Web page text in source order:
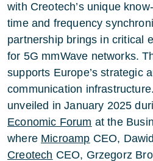
with Creotech’s unique
time and frequency
partnership brings in critical
for 5G mmWave networks.
supports Europe’s strategic
communication
unveiled in January 2025
Economic Forum at the
where Microamp CEO,
Creotech CEO, Grzegorz